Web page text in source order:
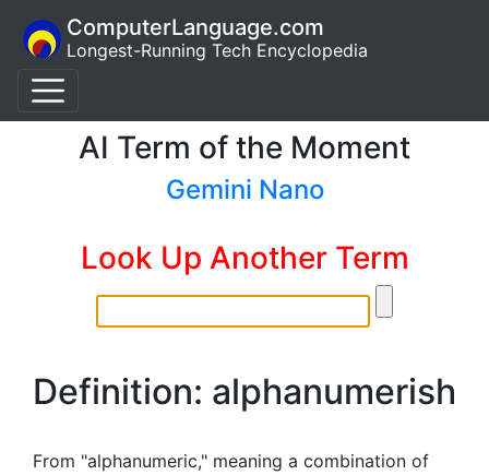
ComputerLanguage.com
Longest-Running Tech Encyclopedia
AI Term of the Moment
Gemini Nano
Look Up Another Term
Definition: alphanumerish
From "alphanumeric," meaning a combination of